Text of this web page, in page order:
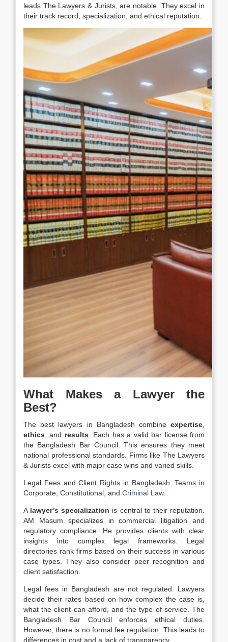
leads The Lawyers & Jurists, are notable. They excel in
their track record, specialization, and ethical reputation.
What Makes a Lawyer the
Best?
The best lawyers in Bangladesh combine expertise
ethics , and results . Each has a valid bar license from
the Bangladesh Bar Council. This ensures they meet
national professional standards. Firms like The Lawyers
& Jurists excel with major case wins and varied skills.
Legal Fees and Client Rights in Bangladesh: Teams in
Corporate, Constitutional, and Criminal Law.
A lawyer’s specialization is central to their reputation.
AM Masum specializes in commercial litigation and
regulatory compliance. He provides clients with clear
insights into complex legal frameworks. Legal
directories rank firms based on their success in various
case types. They also consider peer recognition and
client satisfaction.
Legal fees in Bangladesh are not regulated. Lawyers
decide their rates based on how complex the case is,
what the client can afford, and the type of service. The
Bangladesh Bar Council enforces ethical duties.
However, there is no formal fee regulation. This leads to
differences in cost and a lack of transparency.